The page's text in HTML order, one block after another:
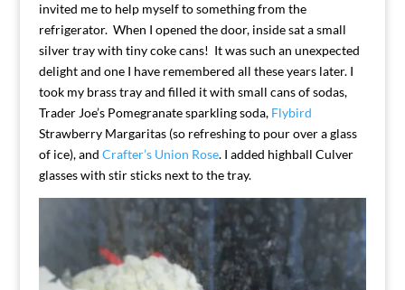
invited me to help myself to something from the
refrigerator. When I opened the door, inside sat a small
silver tray with tiny coke cans! It was such an unexpected
delight and one I have remembered all these years later. I
took my brass tray and filled it with small cans of sodas,
Trader Joe’s Pomegranate sparkling soda, Flybird
Strawberry Margaritas (so refreshing to pour over a glass
of ice), and Crafter’s Union Rose. I added highball Culver
glasses with stir sticks next to the tray.